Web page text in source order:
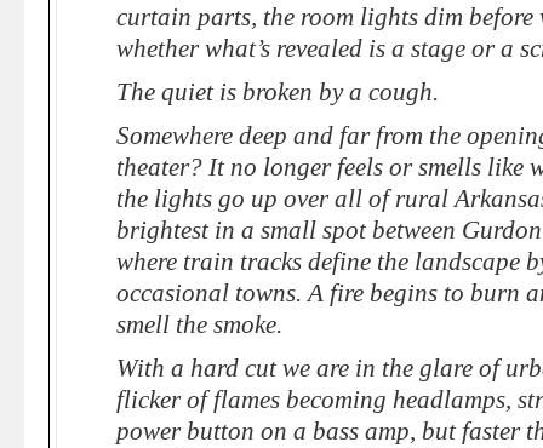
curtain parts, the room lights dim before
whether what’s revealed is a stage or a
The quiet is broken by a cough.
Somewhere deep and far from the
theater? It no longer feels or smells like
the lights go up over all of rural
brightest in a small spot between
where train tracks define the landscape
occasional towns. A fire begins to burn
smell the smoke.
With a hard cut we are in the glare of
flicker of flames becoming headlamps,
power button on a bass amp, but faster